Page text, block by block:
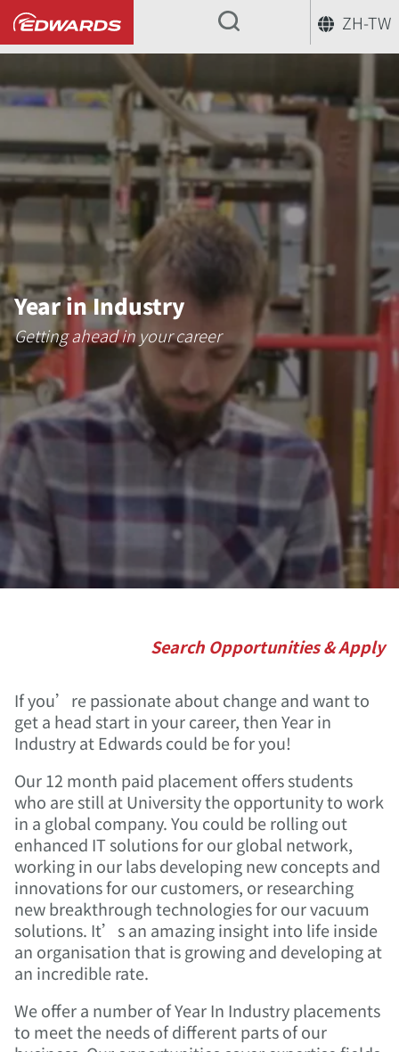
ZH-TW
...
Year in Industry
Getting ahead in your career
Search Opportunities & Apply
If you’re passionate about change and want to
get a head start in your career, then Year in
Industry at Edwards could be for you!
Our 12 month paid placement offers students
who are still at University the opportunity to work
in a global company. You could be rolling out
enhanced IT solutions for our global network,
working in our labs developing new concepts and
innovations for our customers, or researching
new breakthrough technologies for our vacuum
solutions. It’s an amazing insight into life inside
an organisation that is growing and developing at
an incredible rate.
We offer a number of Year In Industry placements
to meet the needs of different parts of our